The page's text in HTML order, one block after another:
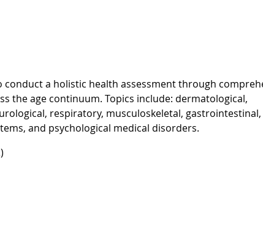
a holistic health assessment through
the age continuum. Topics include: dermatological,
respiratory, musculoskeletal,
and psychological medical disorders.